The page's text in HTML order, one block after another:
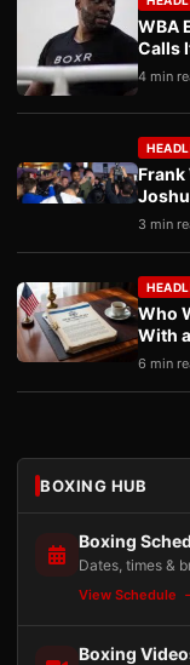
WBA
Calls
4 min
Frank
3 min
Who
With
6 min
BOXING HUB
Boxing
Dates, times &
View Schedule
Boxing